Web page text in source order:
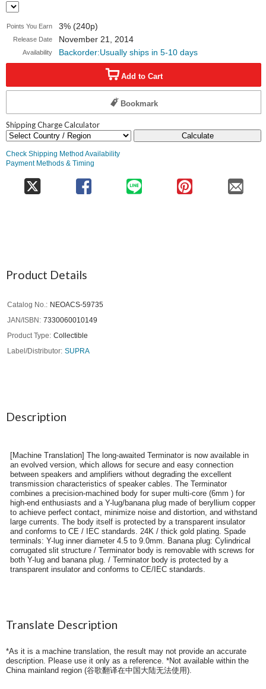
Points You Earn 3% (240p)
Release Date November 21, 2014
Availability Backorder:Usually ships in 5-10 days
Add to Cart
Bookmark
Shipping Charge Calculator
Calculate
Check Shipping Method Availability
Payment Methods & Timing
Product Details
Catalog No.
NEOACS-59735
JAN/ISBN
7330060010149
Product Type
Collectible
Label/Distributor SUPRA
Description
[Machine Translation] The long-awaited Terminator is now available in
an evolved version, which allows for secure and easy connection
between speakers and amplifiers without degrading the excellent
transmission characteristics of speaker cables. The Terminator
combines a precision-machined body for super multi-core (6mm ) for
high-end enthusiasts and a Y-lug/banana plug made of beryllium copper
to achieve perfect contact, minimize noise and distortion, and withstand
large currents. The body itself is protected by a transparent insulator
and conforms to CE / IEC standards. 24K / thick gold plating. Spade
terminals: Y-lug inner diameter 4.5 to 9.0mm. Banana plug: Cylindrical
corrugated slit structure / Terminator body is removable with screws for
both Y-lug and banana plug. / Terminator body is protected by a
transparent insulator and conforms to CE/IEC standards.
Translate Description
*As it is a machine translation, the result may not provide an accurate
description. Please use it only as a reference. *Not available within the
China mainland region (谷歌翻译在中国大陆无法使用).